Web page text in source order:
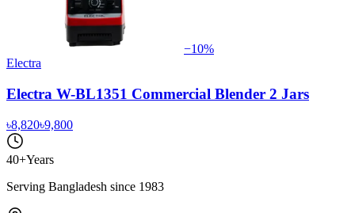
−10%
Electra
Electra W-BL1351 Commercial Blender 2 Jars
৳8,820৳9,800
40+Years
Serving Bangladesh since 1983